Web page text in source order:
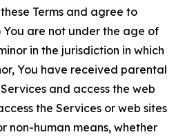
Terms and agree to
You are not under the age of
in the jurisdiction in which
You have received parental
and access the web
the Services or web sites
non-human means, whether